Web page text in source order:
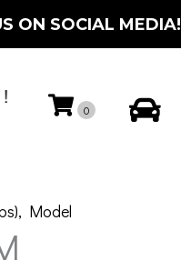
ON SOCIAL MEDIA!
0
, Model